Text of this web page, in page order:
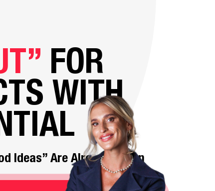
FOR
WITH
Ideas” Are Already Taken